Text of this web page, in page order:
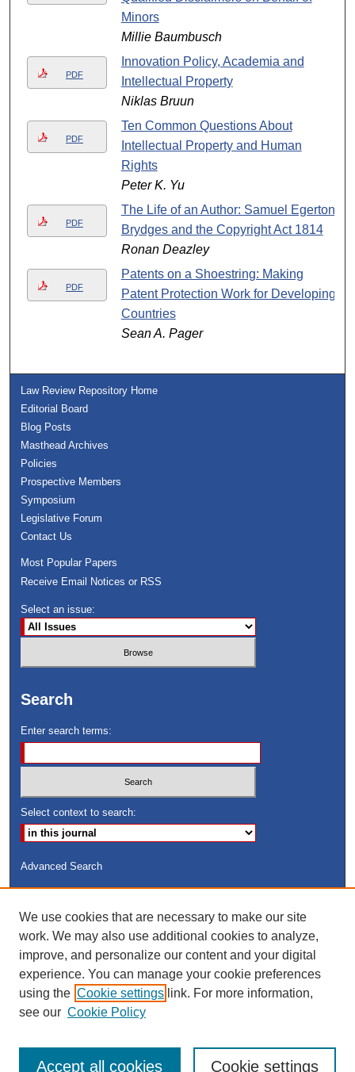
Minors
Millie Baumbusch
PDF
Innovation Policy, Academia and
Intellectual Property
Niklas Bruun
PDF
Ten Common Questions About
Intellectual Property and Human
Rights
Peter K. Yu
PDF
The Life of an Author: Samuel Egerton
Brydges and the Copyright Act 1814
Ronan Deazley
PDF
Patents on a Shoestring: Making
Patent Protection Work for Developing
Countries
Sean A. Pager
Law Review Repository Home
Editorial Board
Blog Posts
Masthead Archives
Policies
Prospective Members
Symposium
Legislative Forum
Contact Us
Most Popular Papers
Receive Email Notices or RSS
Select an issue:
Search
Enter search terms:
Select context to search:
Advanced Search
Search Peach Sheets Only
We use cookies that are necessary to make our site
work. We may also use additional cookies to analyze,
improve, and personalize our content and your digital
experience. You can manage your cookie preferences
using the Cookie settings link. For more information,
see our Cookie Policy
Cookie settings
Accept all cookies